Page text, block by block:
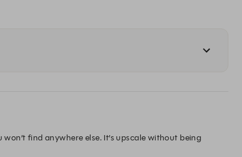
find anywhere else. It’s upscale without being